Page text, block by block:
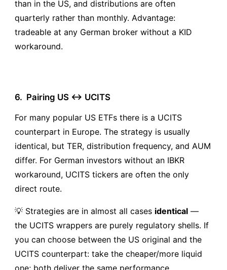
than in the US, and distributions are often
quarterly rather than monthly. Advantage:
tradeable at any German broker without a KID
workaround.
6. Pairing US ↔ UCITS
For many popular US ETFs there is a UCITS
counterpart in Europe. The strategy is usually
identical, but TER, distribution frequency, and AUM
differ. For German investors without an IBKR
workaround, UCITS tickers are often the only
direct route.
💡 Strategies are in almost all cases identical—
the UCITS wrappers are purely regulatory shells. If
you can choose between the US original and the
UCITS counterpart: take the cheaper/more liquid
one; both deliver the same performance